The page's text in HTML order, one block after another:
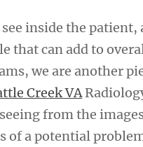
see inside the
that can add to
we are another
Creek VA
from the
of a potential